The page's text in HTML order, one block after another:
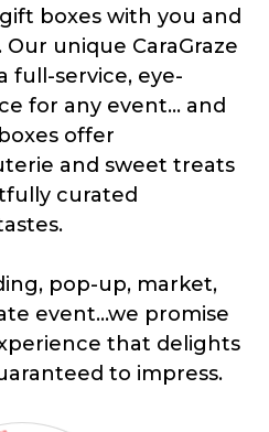
boxes with you and
unique CaraGraze
full-service, eye-
for any event... and
offer
and sweet treats
curated
pop-up, market,
event...we promise
that delights
to impress.